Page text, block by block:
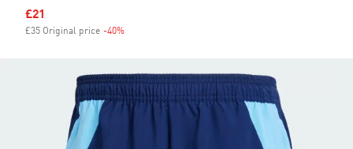
Sale price
£21
£35 Original price -40%